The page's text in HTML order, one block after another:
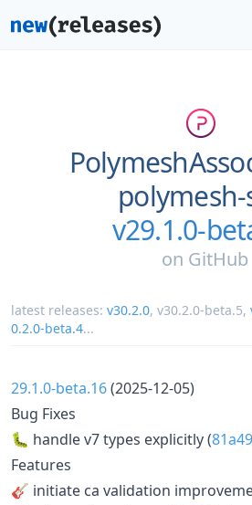
v29.1.0-
on GitHub
latest releases: v30.2.0, v30.2.0-beta.5,
0.2.0-beta.4...
29.1.0-beta.16(2025-12-05)
Bug Fixes
🐛 handle v7 types explicitly (
Features
🎸 initiate ca validation